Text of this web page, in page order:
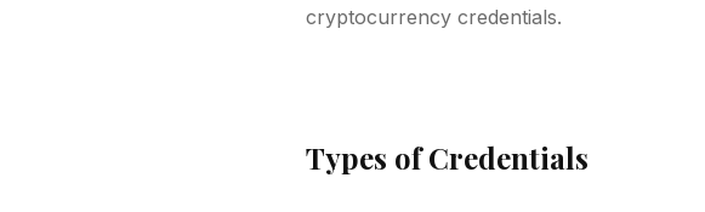
cryptocurrency credentials.
Types of Credentials